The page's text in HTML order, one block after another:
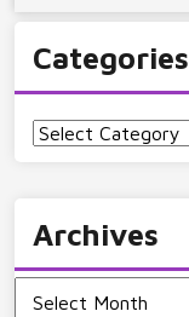
Categories
Categories
Archives